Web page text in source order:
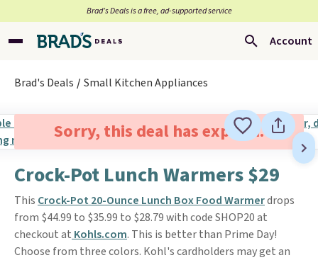
Brad’s Deals is a free, ad-supported service
Account
Brad's Deals Small Kitchen Appliances
Sorry, this deal has expired.
Crock-Pot Lunch Warmers $29
This Crock-Pot 20-Ounce Lunch Box Food Warmerdrops
from $44.99 to $35.99 to $28.79 with code SHOP20 at
checkout at Kohls.com. This is better than Prime Day!
Choose from three colors. Kohl's cardholders may get an